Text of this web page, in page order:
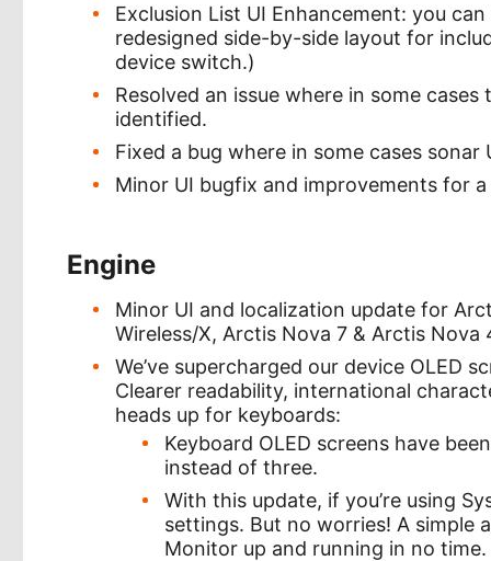
Exclusion List UI Enhancement: you
redesigned side-by-side layout for
device switch.)
Resolved an issue where in some
identified.
Fixed a bug where in some cases
Minor UI bugfix and improvements for
Engine
Minor UI and localization update for
Wireless/X, Arctis Nova 7 & Arctis Nova
We’ve supercharged our device OLED
Clearer readability, international
heads up for keyboards:
Keyboard OLED screens have
instead of three.
With this update, if you’re using
settings. But no worries! A simple
Monitor up and running in no time.